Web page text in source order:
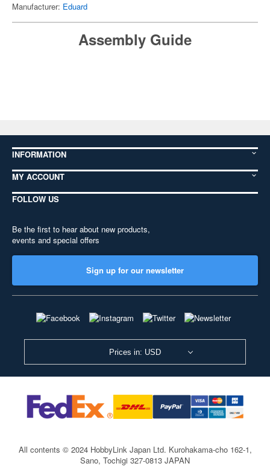
Manufacturer: Eduard
Assembly Guide
INFORMATION
MY ACCOUNT
FOLLOW US
Be the first to hear about new products,
events and special offers
Sign up for our newsletter
Prices in: USD
All contents © 2024 HobbyLink Japan Ltd. Kurohakama-cho 162-1,
Sano, Tochigi 327-0813 JAPAN